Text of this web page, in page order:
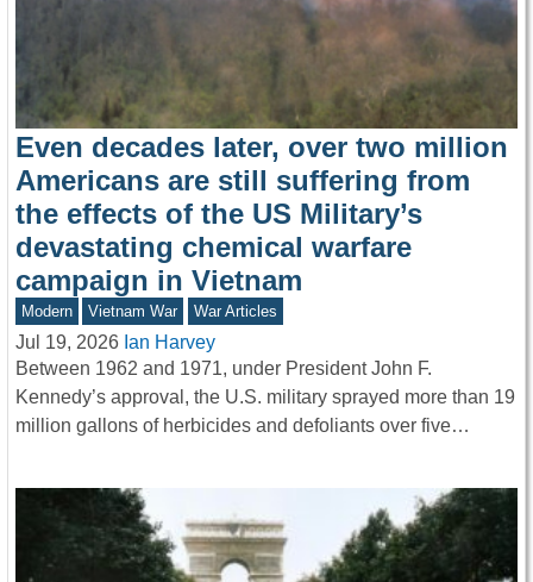
Even decades later, over two million
Americans are still suffering from
the effects of the US Military’s
devastating chemical warfare
campaign in Vietnam
Modern Vietnam War War Articles
Jul 19, 2026 Ian Harvey
Between 1962 and 1971, under President John F.
Kennedy’s approval, the U.S. military sprayed more than 19
million gallons of herbicides and defoliants over five…